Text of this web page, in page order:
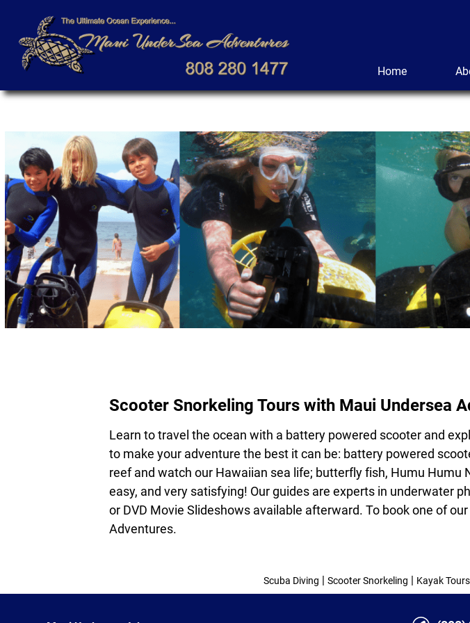
Home
Scooter Snorkeling Tours with Maui Undersea
Learn to travel the ocean with a battery powered scooter and
to make your adventure the best it can be: battery powered
reef and watch our Hawaiian sea life; butterfly fish, Humu Humu
easy, and very satisfying! Our guides are experts in underwater
or DVD Movie Slideshows available afterward. To book one of our
Adventures.
Scuba Diving | Scooter Snorkeling | Kayak